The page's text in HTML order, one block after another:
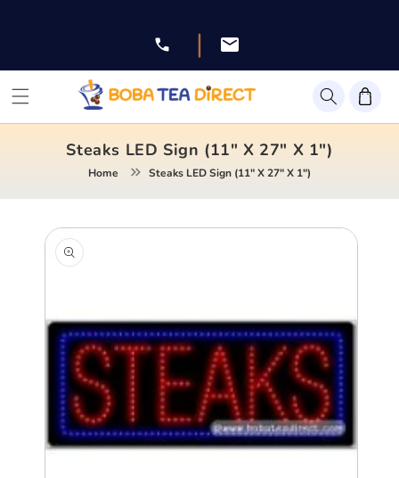
FacebookInstagramTwitterPinterest
|
Steaks LED Sign (11" X 27" X 1")
Home Steaks LED Sign (11" X 27" X 1")
Skip to
product
information